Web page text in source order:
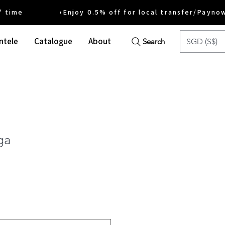
•Enjoy 0.5% off for local transfer/
Catalogue About Search SGD (S$)